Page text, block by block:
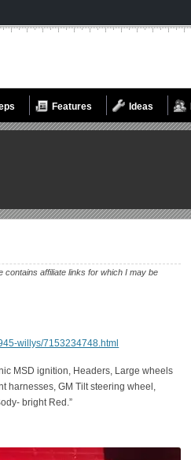
Features Ideas
contains affiliate links for which I may be
willys/7153234748.html
MSD ignition, Headers, Large wheels
harnesses, GM Tilt steering wheel,
bright Red.”